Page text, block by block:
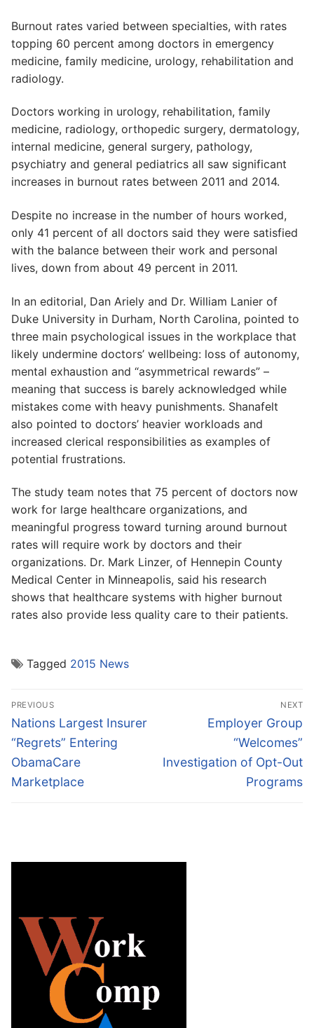
Burnout rates varied between specialties, with rates
topping 60 percent among doctors in emergency
medicine, family medicine, urology, rehabilitation and
radiology.
Doctors working in urology, rehabilitation, family
medicine, radiology, orthopedic surgery, dermatology,
internal medicine, general surgery, pathology,
psychiatry and general pediatrics all saw significant
increases in burnout rates between 2011 and 2014.
Despite no increase in the number of hours worked,
only 41 percent of all doctors said they were satisfied
with the balance between their work and personal
lives, down from about 49 percent in 2011.
In an editorial, Dan Ariely and Dr. William Lanier of
Duke University in Durham, North Carolina, pointed to
three main psychological issues in the workplace that
likely undermine doctors’ wellbeing: loss of autonomy,
mental exhaustion and “asymmetrical rewards” –
meaning that success is barely acknowledged while
mistakes come with heavy punishments. Shanafelt
also pointed to doctors’ heavier workloads and
increased clerical responsibilities as examples of
potential frustrations.
The study team notes that 75 percent of doctors now
work for large healthcare organizations, and
meaningful progress toward turning around burnout
rates will require work by doctors and their
organizations. Dr. Mark Linzer, of Hennepin County
Medical Center in Minneapolis, said his research
shows that healthcare systems with higher burnout
rates also provide less quality care to their patients.
Tagged 2015 News
Post
navigation
PREVIOUS
Previous
post:
Nations Largest Insurer
“Regrets” Entering
ObamaCare
Marketplace
NEXT
Next
Employer Group
“Welcomes”
Investigation of Opt-Out
Programs